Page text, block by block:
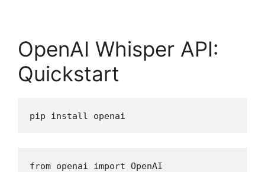
OpenAI Whisper API:
Quickstart
pip install openai
from openai import OpenAI